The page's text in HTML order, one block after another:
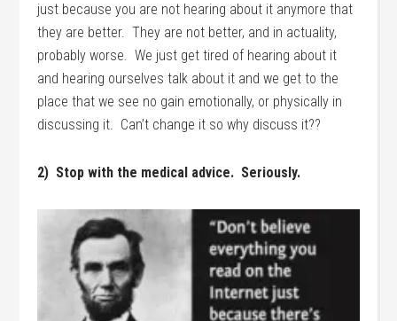
just because you are not hearing about it anymore that
they are better. They are not better, and in actuality,
probably worse. We just get tired of hearing about it
and hearing ourselves talk about it and we get to the
place that we see no gain emotionally, or physically in
discussing it. Can’t change it so why discuss it??
2) Stop with the medical advice. Seriously.